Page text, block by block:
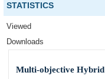
STATISTICS
Viewed
Downloads
Multi-objective Hybrid